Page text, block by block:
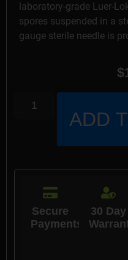
laboratory-grade Luer-
spores suspended in a
gauge sterile needle is
$
ADD
Secure
Payments
30 Day